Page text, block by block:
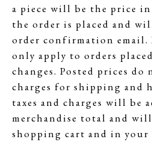
a piece will be the price
the order is placed and
order confirmation email.
only apply to orders
changes. Posted prices
charges for shipping and
taxes and charges will be
merchandise total and
shopping cart and in